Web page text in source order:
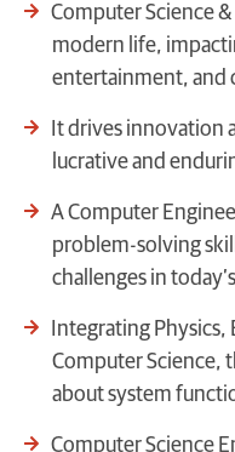
Computer Science
modern life,
entertainment, and
It drives innovation
lucrative and
A Computer
problem-solving
challenges in
Integrating Physics,
Computer Science,
about system
Computer Science